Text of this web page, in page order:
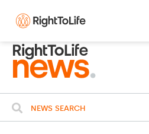
NEWS SEARCH